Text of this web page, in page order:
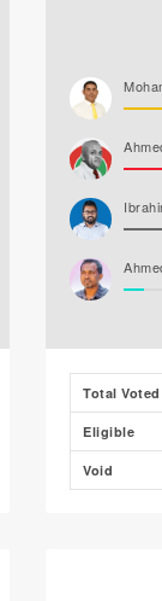
Total Voted
Eligible
Void